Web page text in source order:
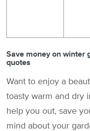
Save money on winter
quotes
Want to enjoy a
toasty warm and dry
help you out, save
mind about your